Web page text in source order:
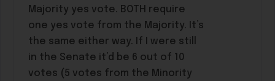
Majority yes vote. BOTH require
one yes vote from the Majority. It’s
the same either way. If I were still
in the Senate it’d be 6 out of 10
votes (5 votes from the Minority